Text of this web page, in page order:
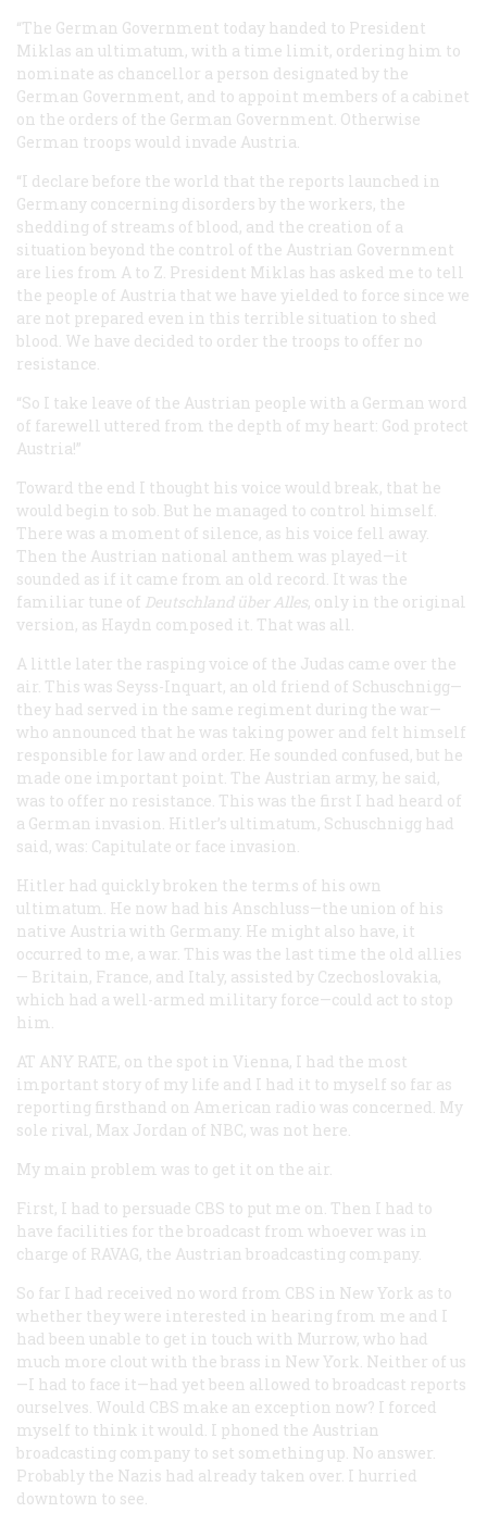
“The German Government today handed to President
Miklas an ultimatum, with a time limit, ordering him to
nominate as chancellor a person designated by the
German Government, and to appoint members of a cabinet
on the orders of the German Government. Otherwise
German troops would invade Austria.
“I declare before the world that the reports launched in
Germany concerning disorders by the workers, the
shedding of streams of blood, and the creation of a
situation beyond the control of the Austrian Government
are lies from A to Z. President Miklas has asked me to tell
the people of Austria that we have yielded to force since we
are not prepared even in this terrible situation to shed
blood. We have decided to order the troops to offer no
resistance.
“So I take leave of the Austrian people with a German word
of farewell uttered from the depth of my heart: God protect
Austria!”
Toward the end I thought his voice would break, that he
would begin to sob. But he managed to control himself.
There was a moment of silence, as his voice fell away.
Then the Austrian national anthem was played—it
sounded as if it came from an old record. It was the
familiar tune of Deutschland über Alles, only in the original
version, as Haydn composed it. That was all.
A little later the rasping voice of the Judas came over the
air. This was Seyss-Inquart, an old friend of Schuschnigg—
they had served in the same regiment during the war—
who announced that he was taking power and felt himself
responsible for law and order. He sounded confused, but he
made one important point. The Austrian army, he said,
was to offer no resistance. This was the first I had heard of
a German invasion. Hitler’s ultimatum, Schuschnigg had
said, was: Capitulate or face invasion.
Hitler had quickly broken the terms of his own
ultimatum. He now had his Anschluss—the union of his
native Austria with Germany. He might also have, it
occurred to me, a war. This was the last time the old allies
— Britain, France, and Italy, assisted by Czechoslovakia,
which had a well-armed military force—could act to stop
him.
AT ANY RATE, on the spot in Vienna, I had the most
important story of my life and I had it to myself so far as
reporting firsthand on American radio was concerned. My
sole rival, Max Jordan of NBC, was not here.
My main problem was to get it on the air.
First, I had to persuade CBS to put me on. Then I had to
have facilities for the broadcast from whoever was in
charge of RAVAG, the Austrian broadcasting company.
So far I had received no word from CBS in New York as to
whether they were interested in hearing from me and I
had been unable to get in touch with Murrow, who had
much more clout with the brass in New York. Neither of us
—I had to face it—had yet been allowed to broadcast reports
ourselves. Would CBS make an exception now? I forced
myself to think it would. I phoned the Austrian
broadcasting company to set something up. No answer.
Probably the Nazis had already taken over. I hurried
downtown to see.